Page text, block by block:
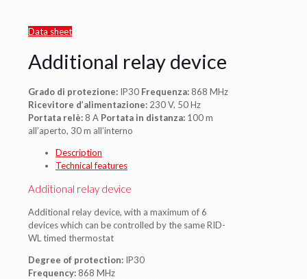
Data sheet
Additional relay device
Grado di protezione: IP30 Frequenza: 868 MHz
Ricevitore d’alimentazione: 230 V, 50 Hz
Portata relè: 8 A Portata in distanza: 100 m
all’aperto, 30 m all’interno
Description
Technical features
Additional relay device
Additional relay device, with a maximum of 6
devices which can be controlled by the same RID-
WL timed thermostat
Degree of protection: IP30
Frequency: 868 MHz